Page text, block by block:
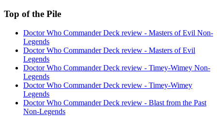
Top of the Pile
Doctor Who Commander Deck review - Masters of Evil Non-
Legends
Doctor Who Commander Deck review - Masters of Evil
Legends
Doctor Who Commander Deck review - Timey-Wimey Non-
Legends
Doctor Who Commander Deck review - Timey-Wimey
Legends
Doctor Who Commander Deck review - Blast from the Past
Non-Legends